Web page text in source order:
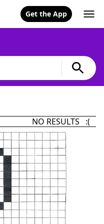
Get the App
NO RESULTS :(